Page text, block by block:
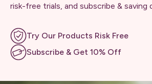
risk-free trials, and subscribe & saving
Try Our Products Risk Free
Subscribe & Get 10% Off